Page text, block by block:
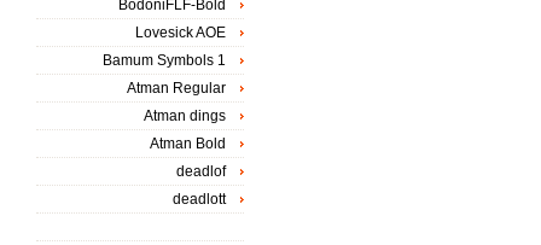
BodoniFLF-Bold
Lovesick AOE
Bamum Symbols 1
Atman Regular
Atman dings
Atman Bold
deadlof
deadlott